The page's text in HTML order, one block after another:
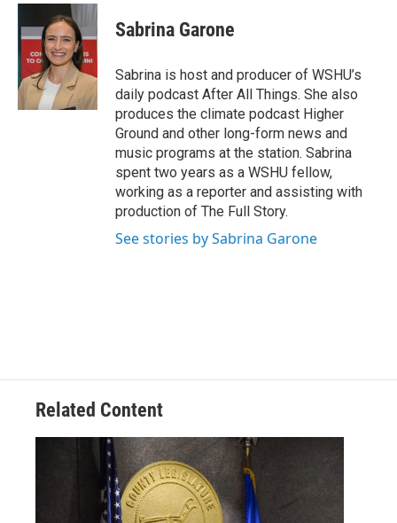
Sabrina Garone
Sabrina is host and producer of WSHU’s
daily podcast After All Things. She also
produces the climate podcast Higher
Ground and other long-form news and
music programs at the station. Sabrina
spent two years as a WSHU fellow,
working as a reporter and assisting with
production of The Full Story.
See stories by Sabrina Garone
Related Content